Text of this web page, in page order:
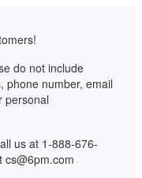
do not include
phone number, email
personal
us at 1-888-676-
cs@6pm.com